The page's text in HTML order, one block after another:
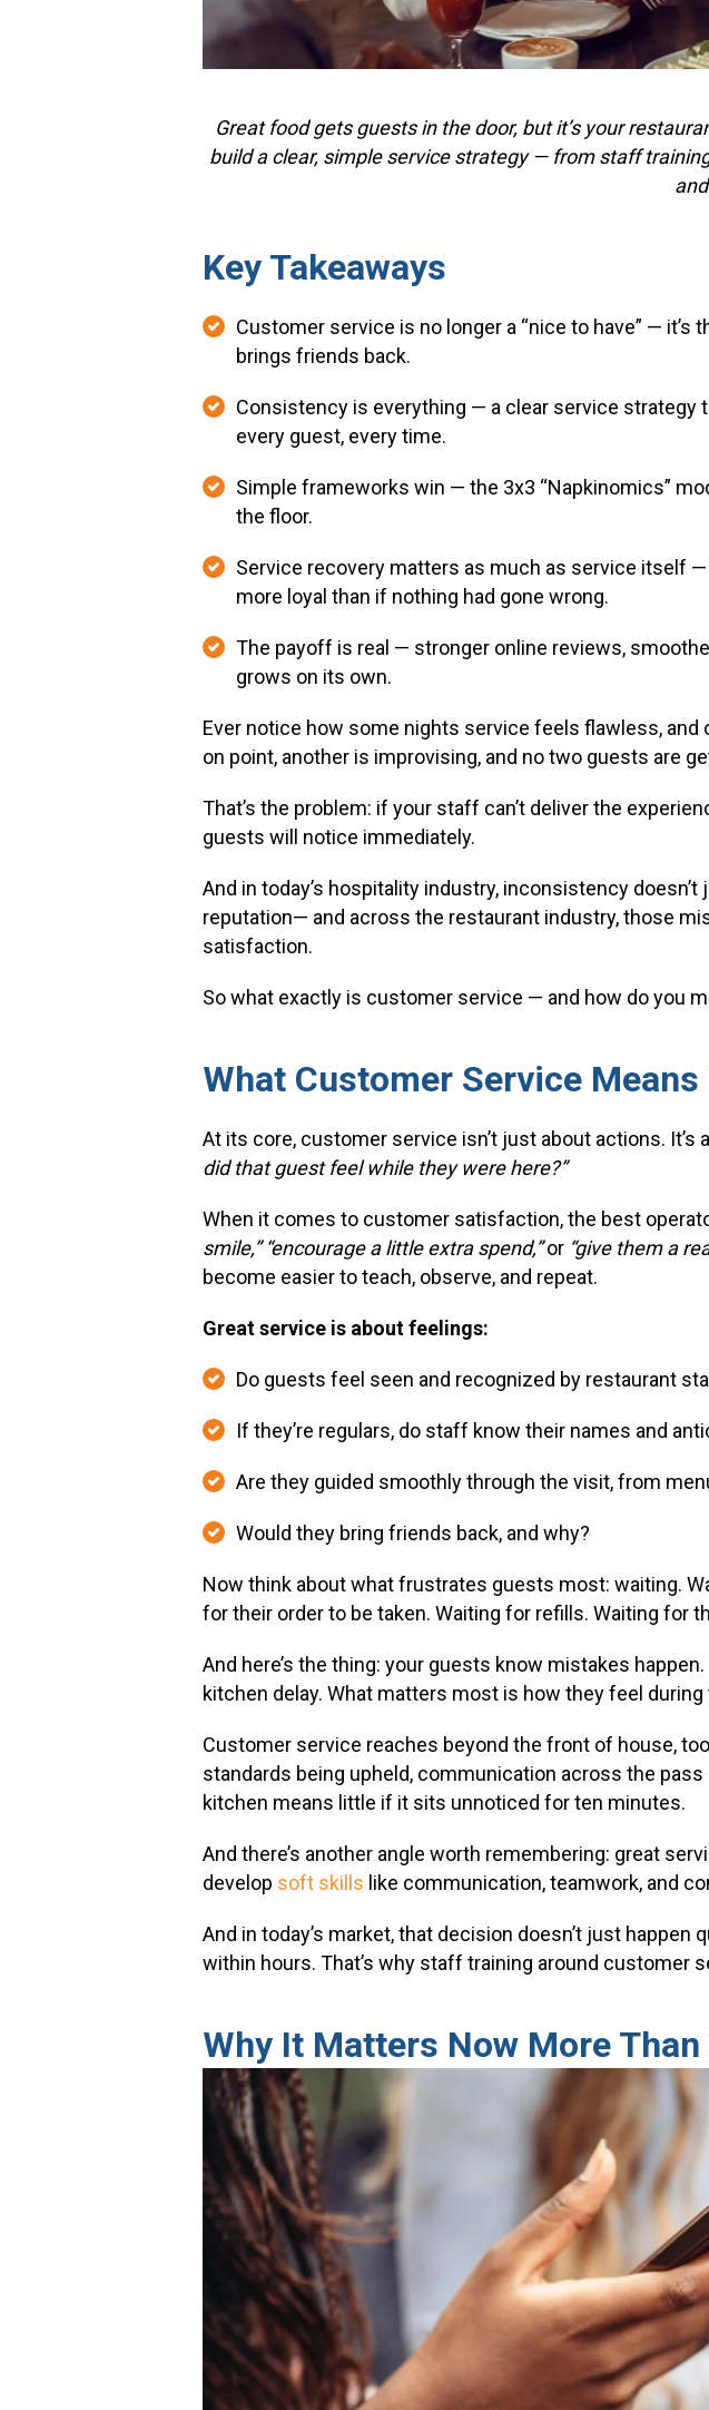
Great food gets guests in the door, but it’s your
build a clear, simple service strategy — from staff
Key Takeaways
Customer service is no longer a “nice to have” —
brings friends back.
Consistency is everything — a clear service strategy
every guest, every time.
Simple frameworks win — the 3x3 “Napkinomics”
the floor.
Service recovery matters as much as service itself
more loyal than if nothing had gone wrong.
The payoff is real — stronger online reviews,
grows on its own.
Ever notice how some nights service feels flawless,
on point, another is improvising, and no two guests are
That’s the problem: if your staff can’t deliver the
guests will notice immediately.
And in today’s hospitality industry, inconsistency
reputation— and across the restaurant industry, those
satisfaction.
So what exactly is customer service — and how do you
What Customer Service
At its core, customer service isn’t just about actions. It’s
did that guest feel while they were here?”
When it comes to customer satisfaction, the best
smile,” “encourage a little extra spend,”or “give them a
become easier to teach, observe, and repeat.
Great service is about feelings:
Do guests feel seen and recognized by restaurant
If they’re regulars, do staff know their names and
Are they guided smoothly through the visit, from
Would they bring friends back, and why?
Now think about what frustrates guests most: waiting.
for their order to be taken. Waiting for refills. Waiting for
And here’s the thing: your guests know mistakes
kitchen delay. What matters most is how they feel
Customer service reaches beyond the front of house,
standards being upheld, communication across the
kitchen means little if it sits unnoticed for ten minutes.
And there’s another angle worth remembering: great
develop soft skills like communication, teamwork, and
And in today’s market, that decision doesn’t just
within hours. That’s why staff training around customer
Why It Matters Now More Than